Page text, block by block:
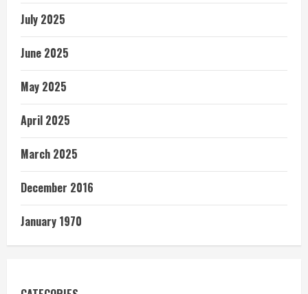
July 2025
June 2025
May 2025
April 2025
March 2025
December 2016
January 1970